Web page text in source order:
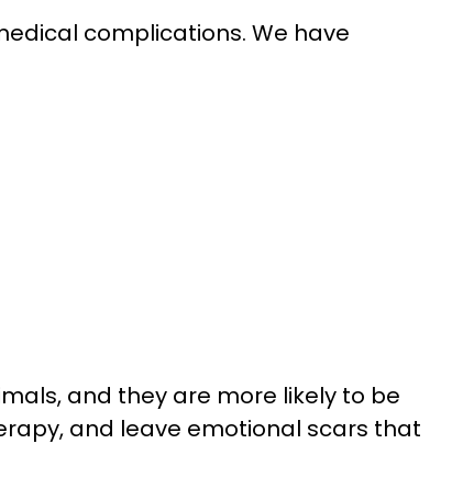
complications. We have
and they are more likely to be
and leave emotional scars that